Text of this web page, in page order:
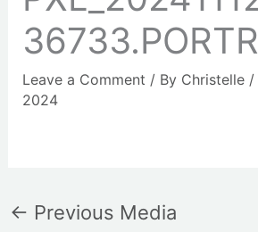
Leave a Comment / By Christelle /
2024
← Previous Media